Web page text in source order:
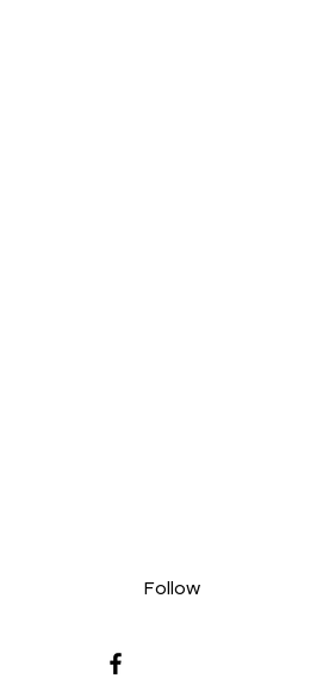
Follow